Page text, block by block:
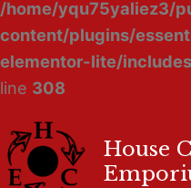
/home/yqu75yaliez3/
content/plugins/
elementor-lite/
line 308
House